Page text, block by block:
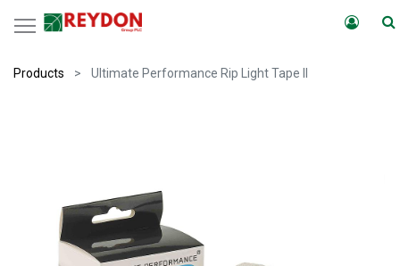
Products Ultimate Performance Rip Light Tape II